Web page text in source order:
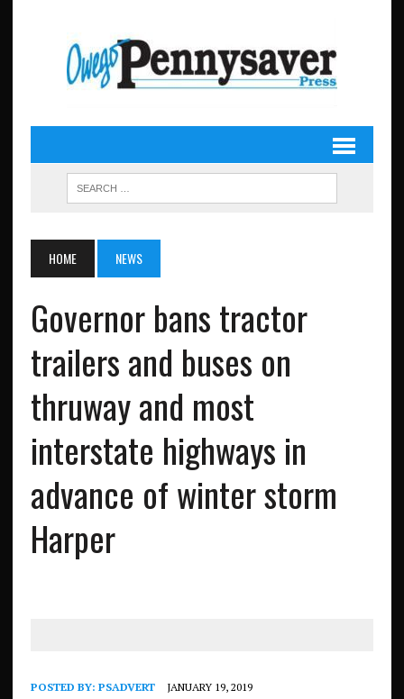
HOME NEWS
Governor bans tractor
trailers and buses on
thruway and most
interstate highways in
advance of winter storm
Harper
POSTED BY: PSADVERT JANUARY 19, 2019